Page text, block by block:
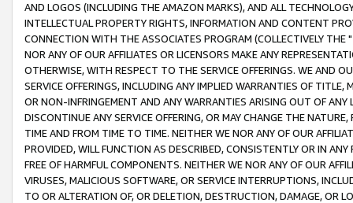
AND LOGOS (INCLUDING THE AMAZON MARKS), AND ALL
INTELLECTUAL PROPERTY RIGHTS, INFORMATION AND CONTENT
CONNECTION WITH THE ASSOCIATES PROGRAM (COLLECTIVELY THE "
NOR ANY OF OUR AFFILIATES OR LICENSORS MAKE ANY
OTHERWISE, WITH RESPECT TO THE SERVICE OFFERINGS. WE AND
SERVICE OFFERINGS, INCLUDING ANY IMPLIED WARRANTIES OF
OR NON-INFRINGEMENT AND ANY WARRANTIES ARISING OUT OF ANY
DISCONTINUE ANY SERVICE OFFERING, OR MAY CHANGE THE
TIME AND FROM TIME TO TIME. NEITHER WE NOR ANY OF OUR
PROVIDED, WILL FUNCTION AS DESCRIBED, CONSISTENTLY OR IN
FREE OF HARMFUL COMPONENTS. NEITHER WE NOR ANY OF OUR
VIRUSES, MALICIOUS SOFTWARE, OR SERVICE INTERRUPTIONS,
TO OR ALTERATION OF, OR DELETION, DESTRUCTION, DAMAGE, OR